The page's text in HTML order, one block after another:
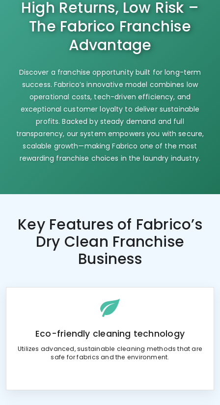
High Returns, Low Risk –
The Fabrico Franchise
Advantage
Discover a franchise opportunity built for long-term
success. Fabrico’s innovative model combines low
operational costs, tech-driven efficiency, and
exceptional customer loyalty to deliver sustainable
profits. Backed by steady demand and full
transparency, our system empowers you with secure,
scalable growth—making Fabrico one of the most
rewarding franchise choices in the laundry industry.
Key Features of Fabrico’s
Dry Clean Franchise
Business
Eco-friendly cleaning technology
Utilizes advanced, sustainable cleaning methods that are
safe for fabrics and the environment.